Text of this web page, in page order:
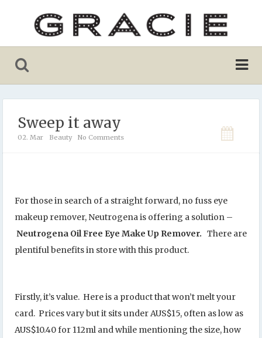
Sweep it away
02. Mar Beauty No Comments
For those in search of a straight forward, no fuss eye
makeup remover, Neutrogena is offering a solution –
Neutrogena Oil Free Eye Make Up Remover. There are
plentiful benefits in store with this product.
Firstly, it’s value. Here is a product that won’t melt your
card. Prices vary but it sits under AUS$15, often as low as
AUS$10.40 for 112ml and while mentioning the size, how